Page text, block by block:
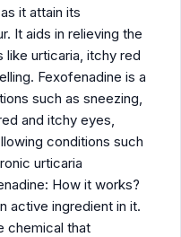
it attain its
It aids in relieving the
urticaria, itchy red
Fexofenadine is a
such as sneezing,
and itchy eyes,
conditions such
urticaria
How it works?
active ingredient in it.
chemical that